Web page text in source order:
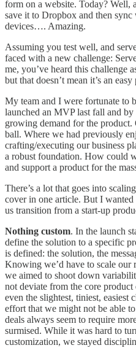
form on a website. Today? Well,
save it to Dropbox and then
devices…. Amazing.
Assuming you test well, and
faced with a new challenge:
me, you’ve heard this challenge
but that doesn’t mean it’s an
My team and I were fortunate to
launched an MVP last fall and
growing demand for the
ball. Where we had previously
crafting/executing our business
a robust foundation. How could
and support a product for the
There’s a lot that goes into
cover in one article. But I wanted
us transition from a start-up
Nothing custom. In the launch
define the solution to a specific
is defined: the solution, the
Knowing we’d have to scale our
we aimed to shoot down
not deviate from the core
even the slightest, tiniest, easiest
effort that we might not be able
deals always seem to require
surmised. While it was hard to
customization, we stayed